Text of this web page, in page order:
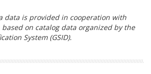
data is provided in cooperation with
on catalog data organized by the
System (GSID).